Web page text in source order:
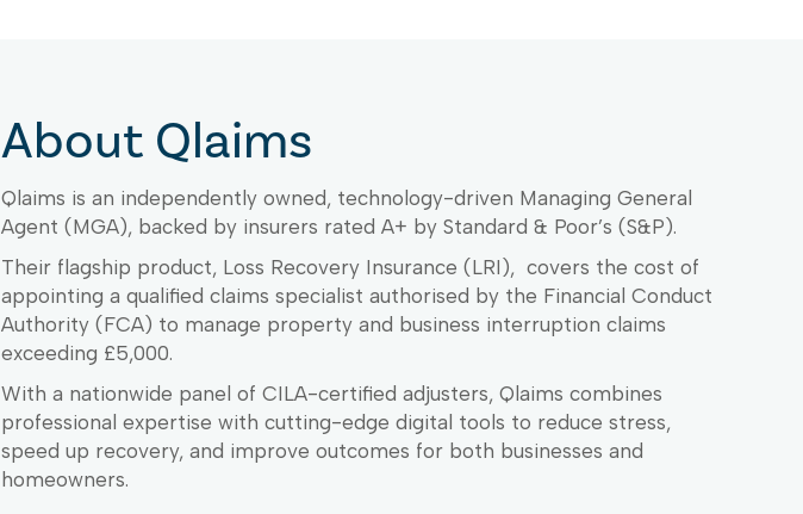
About Qlaims
Qlaims is an independently owned, technology-driven Managing General
Agent (MGA), backed by insurers rated A+ by Standard & Poor’s (S&P).
Their flagship product, Loss Recovery Insurance (LRI), covers the cost of
appointing a qualified claims specialist authorised by the Financial Conduct
Authority (FCA) to manage property and business interruption claims
exceeding £5,000.
With a nationwide panel of CILA-certified adjusters, Qlaims combines
professional expertise with cutting-edge digital tools to reduce stress,
speed up recovery, and improve outcomes for both businesses and
homeowners.